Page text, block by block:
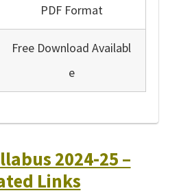
PDF Format
Free Download Availabl
e
2024-25 –
Links